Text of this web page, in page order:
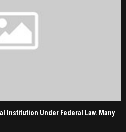
Institution Under Federal Law. Many